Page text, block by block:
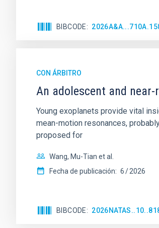
BIBCODE
CON ÁRBITRO
An adolescent and
Young exoplanets provide vital
mean-motion resonances,
proposed for
Wang, Mu-Tian et al.
Fecha de publicación: 6 2026
BIBCODE